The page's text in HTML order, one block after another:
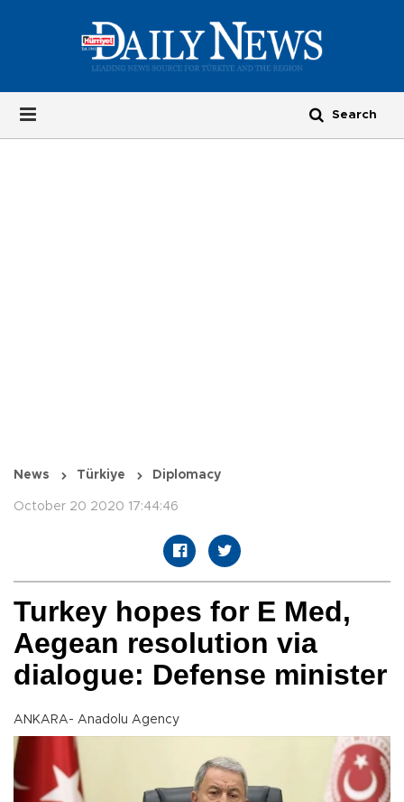
News Türkiye Diplomacy
October 20 2020 17:44:46
Turkey hopes for E Med,
Aegean resolution via
dialogue: Defense minister
ANKARA- Anadolu Agency